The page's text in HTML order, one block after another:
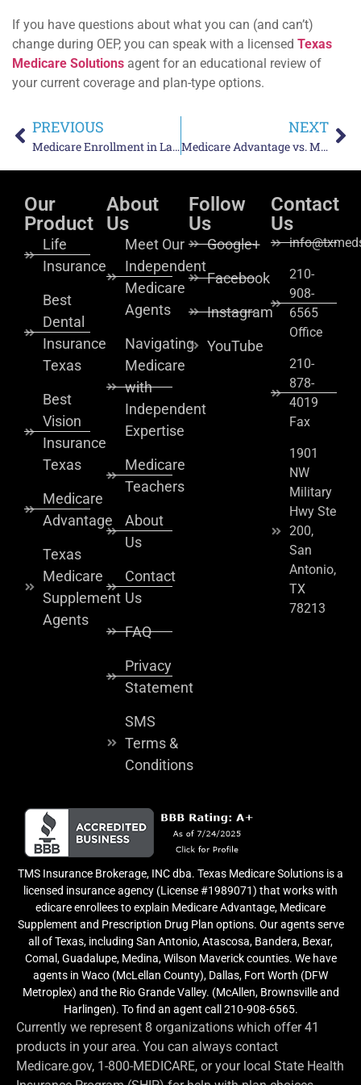
If you have questions about what you can (and can’t)
change during OEP, you can speak with a licensed Texas
Medicare Solutions agent for an educational review of
your current coverage and plan-type options.
PREVIOUS
Medicare Enrollment in Laredo, TX: What You Need to Know
NEXT
Medicare Advantage vs. Medigap Costs in Texas: Which Is More Predictable?
Our
Product
Life
Insurance
Best
Dental
Insurance
Texas
Best
Vision
Insurance
Texas
Medicare
Advantage
Texas
Medicare
Supplement
Agents
About
Us
Meet Our
Independent
Medicare
Agents
Navigating
Medicare
with
Independent
Expertise
Medicare
Teachers
About
Us
Contact
Us
FAQ
Privacy
Statement
SMS
Terms &
Conditions
Follow
Us
Google+
Facebook
Instagram
YouTube
Contact
Us
210-
908-
6565
Office
210-
878-
4019
Fax
1901
NW
Military
Hwy Ste
200,
San
Antonio,
TX
78213
TMS Insurance Brokerage, INC dba. Texas Medicare Solutions is a
licensed insurance agency (License #1989071) that works with
edicare enrollees to explain Medicare Advantage, Medicare
Supplement and Prescription Drug Plan options. Our agents serve
all of Texas, including San Antonio, Atascosa, Bandera, Bexar,
Comal, Guadalupe, Medina, Wilson Maverick counties. We have
agents in Waco (McLellan County), Dallas, Fort Worth (DFW
Metroplex) and the Rio Grande Valley. (McAllen, Brownsville and
Harlingen). To find an agent call 210-908-6565.
Currently we represent 8 organizations which offer 41
products in your area. You can always contact
Medicare.gov, 1-800-MEDICARE, or your local State Health